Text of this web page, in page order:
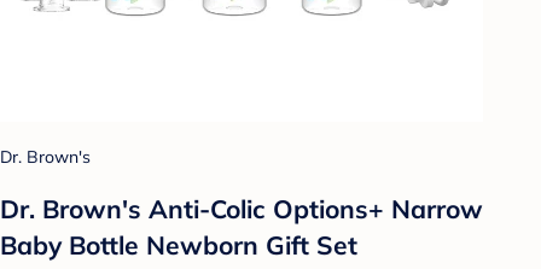
Dr. Brown's
Dr. Brown's Anti-Colic Options+ Narrow
Baby Bottle Newborn Gift Set